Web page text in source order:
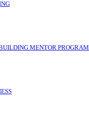
MENTOR PROGRAM